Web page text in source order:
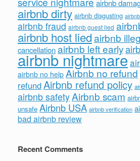
airbnb
airbnb dirty airbnb disgusting
airbnb fraud airbnb guest lied
airbnb host liedairbnb
cancellationairbnb left early
airbnb nightmare
airbnb no help Airbnb no refund
refundAirbnb refund policy
airbnb safetyAirbnb scam
unsafe Airbnb USA airbnb verification
bad airbnb review
Recent Comments